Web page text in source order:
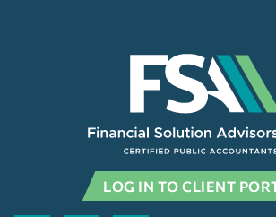
LOG IN TO CLIENT